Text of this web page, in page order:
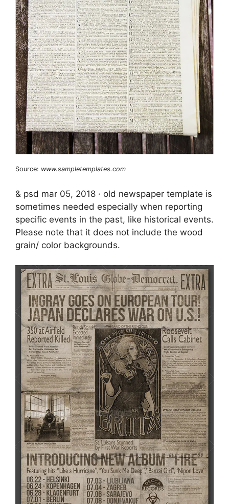
Source: www.sampletemplates.com
& psd mar 05, 2018 · old newspaper template is
sometimes needed especially when reporting
specific events in the past, like historical events.
Please note that it does not include the wood
grain/ color backgrounds.